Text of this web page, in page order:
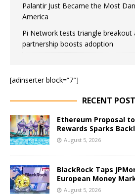
Palantir Just Became the Most
America
Pi Network tests triangle breakout
partnership boosts adoption
[adinserter block=”7″]
RECENT
Ethereum Proposal
Rewards Sparks
August 5, 2026
BlackRock Taps
European Money
August 5, 2026